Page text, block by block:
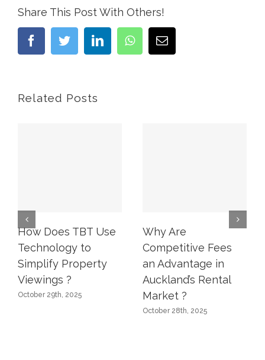
Share This Post With Others!
FacebookTwitterLinkedInWhatsAppEmail
Related Posts
How Does TBT Use
Technology to
Simplify Property
Viewings ?
October 29th, 2025
Why Are
Competitive Fees
an Advantage in
Auckland’s Rental
Market ?
October 28th, 2025